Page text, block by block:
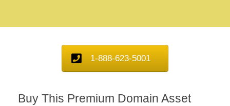
1-888-623-5001
Buy This Premium Domain Asset